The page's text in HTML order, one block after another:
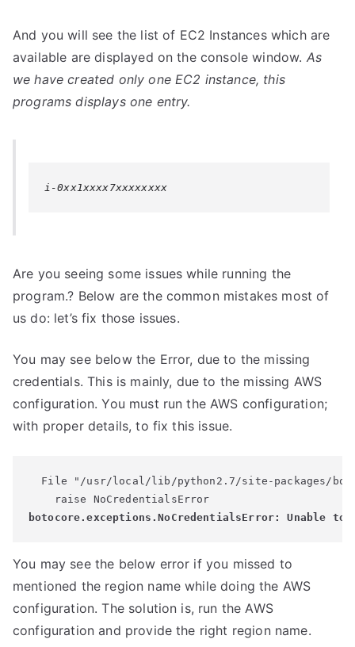
And you will see the list of EC2 Instances which are
available are displayed on the console window. As
we have created only one EC2 instance, this
programs displays one entry.
i-0xx1xxxx7xxxxxxxx
Are you seeing some issues while running the
program.? Below are the common mistakes most of
us do: let’s fix those issues.
You may see below the Error, due to the missing
credentials. This is mainly, due to the missing AWS
configuration. You must run the AWS configuration;
with proper details, to fix this issue.
File "/usr/local/lib/python2.7/site-packages/
You may see the below error if you missed to
mentioned the region name while doing the AWS
configuration. The solution is, run the AWS
configuration and provide the right region name.